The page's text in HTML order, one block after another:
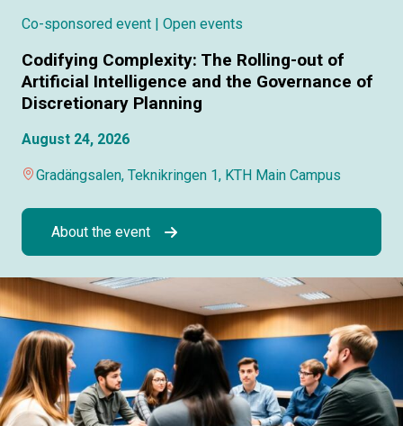
Co-sponsored event | Open events
Codifying Complexity: The Rolling-out of
Artificial Intelligence and the Governance of
Discretionary Planning
August 24, 2026
Gradängsalen, Teknikringen 1, KTH Main Campus
About the event